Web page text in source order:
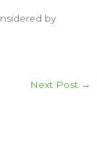
by
Next Post →